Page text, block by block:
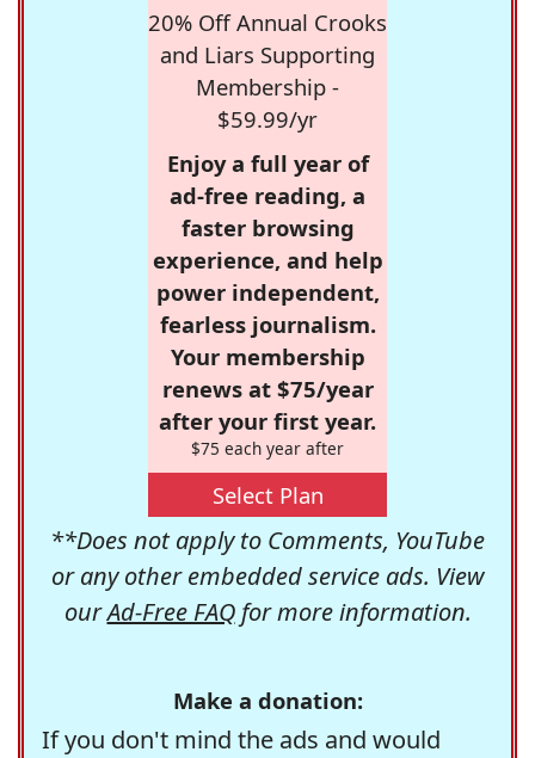
20% Off Annual Crooks
and Liars Supporting
Membership -
$59.99/yr
Enjoy a full year of
ad-free reading, a
faster browsing
experience, and help
power independent,
fearless journalism.
Your membership
renews at $75/year
after your first year.
$75 each year after
Select Plan
**Does not apply to Comments, YouTube
or any other embedded service ads. View
ourAd-Free FAQfor more information.
Make a donation:
If you don't mind the ads and would